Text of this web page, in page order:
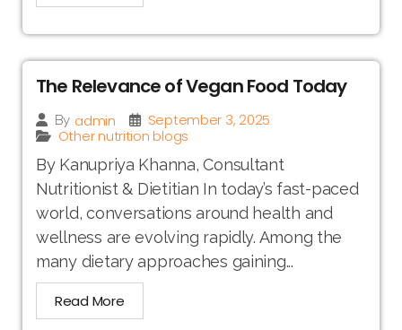
The Relevance of Vegan Food Today
By admin
September 3, 2025
Other nutrition blogs
By Kanupriya Khanna, Consultant
Nutritionist & Dietitian In today’s fast-paced
world, conversations around health and
wellness are evolving rapidly. Among the
many dietary approaches gaining...
Read More